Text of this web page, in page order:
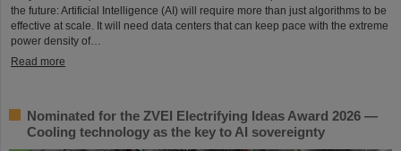
the future: Artificial Intelligence (AI) will require more than just algorithms to be
effective at scale. It will need data centers that can keep pace with the extreme
power density of…
Read more
Nominated for the ZVEI Electrifying Ideas Award 2026 —
Cooling technology as the key to AI sovereignty